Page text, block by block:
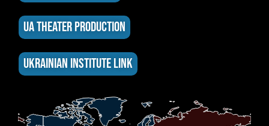
UA THEATER PRODUCTION
UKRAINIAN INSTITUTE LINK